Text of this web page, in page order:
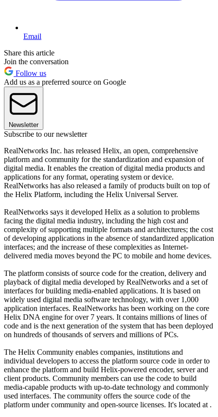
Email
Share this article
Join the conversation
Follow us
Add us as a preferred source on Google
Newsletter
Subscribe to our newsletter
RealNetworks Inc. has released Helix, an open, comprehensive
platform and community for the standardization and expansion of
digital media. It enables the creation of digital media products and
applications for any format, operating system or device.
RealNetworks has also released a family of products built on top of
the Helix Platform, including the Helix Universal Server.
RealNetworks says it developed Helix as a solution to problems
facing the digital media industry, including the high cost and
complexity of supporting multiple formats and architectures; the cost
of developing applications in the absence of standardized application
interfaces; and the increase of these complexities as Internet-
delivered media moves beyond the PC to mobile and home devices.
The platform consists of source code for the creation, delivery and
playback of digital media developed by RealNetworks and a set of
interfaces for building media-enabled applications. It is based on
widely used digital media software technology, with over 1,000
application interfaces. RealNetworks has been working on the core
Helix DNA engine for over 7 years. It contains millions of lines of
code and is the next generation of the system that has been deployed
on hundreds of thousands of servers and millions of PCs.
The Helix Community enables companies, institutions and
individual developers to access the platform source code in order to
enhance the platform and build Helix-powered encoder, server and
client products. Community members can use the code to build
media-capable products with up-to-date technology and commonly
used interfaces. The community offers the source code of the
platform under community and open-source licenses. It's located at .